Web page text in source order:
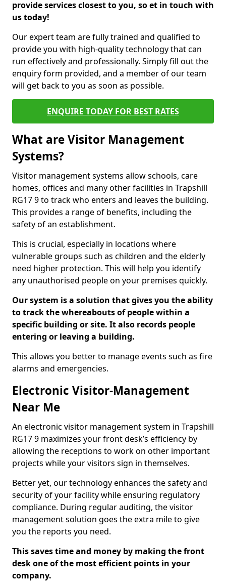
provide services closest to you, so et in touch with
us today!
Our expert team are fully trained and qualified to
provide you with high-quality technology that can
run effectively and professionally. Simply fill out the
enquiry form provided, and a member of our team
will get back to you as soon as possible.
ENQUIRE TODAY FOR BEST RATES
What are Visitor Management
Systems?
Visitor management systems allow schools, care
homes, offices and many other facilities in Trapshill
RG17 9 to track who enters and leaves the building.
This provides a range of benefits, including the
safety of an establishment.
This is crucial, especially in locations where
vulnerable groups such as children and the elderly
need higher protection. This will help you identify
any unauthorised people on your premises quickly.
Our system is a solution that gives you the ability
to track the whereabouts of people within a
specific building or site. It also records people
entering or leaving a building.
This allows you better to manage events such as fire
alarms and emergencies.
Electronic Visitor-Management
Near Me
An electronic visitor management system in Trapshill
RG17 9 maximizes your front desk’s efficiency by
allowing the receptions to work on other important
projects while your visitors sign in themselves.
Better yet, our technology enhances the safety and
security of your facility while ensuring regulatory
compliance. During regular auditing, the visitor
management solution goes the extra mile to give
you the reports you need.
This saves time and money by making the front
desk one of the most efficient points in your
company.